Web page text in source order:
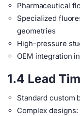
Pharmaceutical
Specialized
geometries
High-pressure
OEM integration
1.4 Lead
Standard custom
Complex